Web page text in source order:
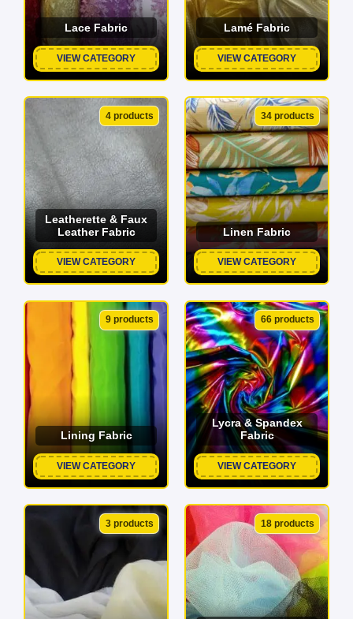
Lace Fabric
VIEW CATEGORY
Lamé Fabric
VIEW CATEGORY
4 products
Leatherette & Faux
Leather Fabric
VIEW CATEGORY
34 products
Linen Fabric
VIEW CATEGORY
9 products
Lining Fabric
VIEW CATEGORY
66 products
Lycra & Spandex
Fabric
VIEW CATEGORY
3 products 18 products